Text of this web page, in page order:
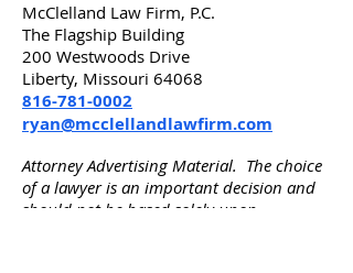
McClelland Law Firm, P.C.
The Flagship Building
200 Westwoods Drive
Liberty, Missouri 64068
816-781-0002
ryan@mcclellandlawfirm.com
Attorney Advertising Material. The choice
of a lawyer is an important decision and
should not be based solely upon